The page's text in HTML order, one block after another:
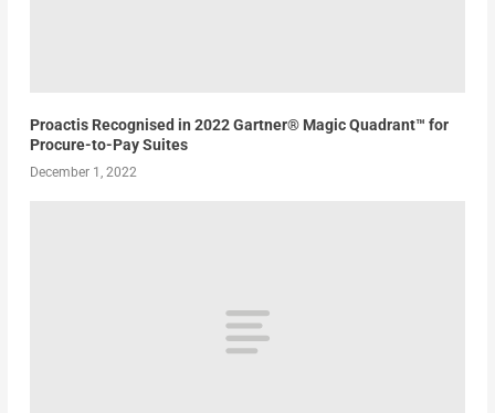
Proactis Recognised in 2022 Gartner® Magic Quadrant™ for
Procure-to-Pay Suites
December 1, 2022